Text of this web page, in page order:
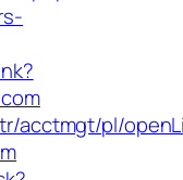
acctmgt/pl/